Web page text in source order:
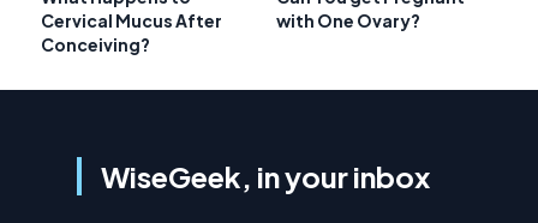
Cervical Mucus After
Conceiving?
with One Ovary?
WiseGeek, in your inbox